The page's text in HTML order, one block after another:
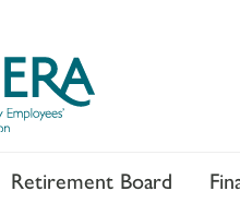
Retirement Board